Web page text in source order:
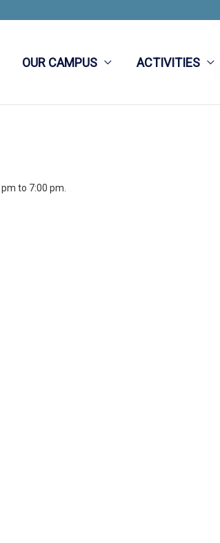
OUR CAMPUS ACTIVITIES
to 7:00 pm.